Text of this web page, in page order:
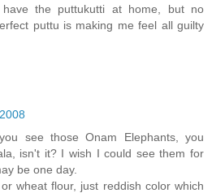
the puttukutti at home, but no
puttu is making me feel all guilty
see those Onam Elephants, you
isn't it? I wish I could see them for
be one day.
wheat flour, just reddish color which